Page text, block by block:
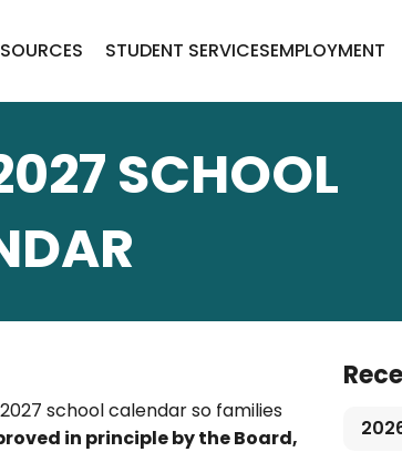
STUDENT SERVICESEMPLOYMENT
SCHOOL
school calendar so families
in principle by the Board,